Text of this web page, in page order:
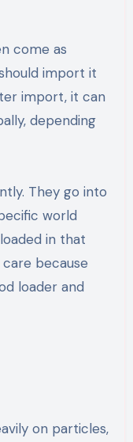
come as
import it
import, it can
depending
They go into
world
in that
because
loader and
on particles,